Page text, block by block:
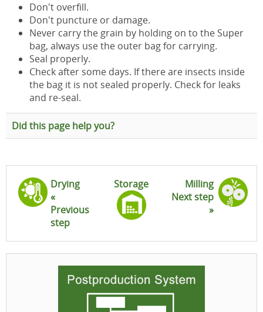
Don't overfill.
Don't puncture or damage.
Never carry the grain by holding on to the Super
bag, always use the outer bag for carrying.
Seal properly.
Check after some days. If there are insects inside
the bag it is not sealed properly. Check for leaks
and re-seal.
Did this page help you?
Drying
«
Previous
step
Storage
Milling
Next step
»